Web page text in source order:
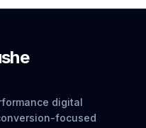
digital
focused